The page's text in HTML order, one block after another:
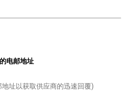
电邮地址
址以获取供应商的迅速回覆)